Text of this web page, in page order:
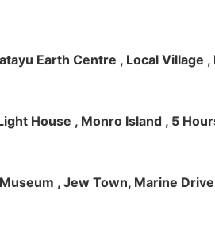
Earth Centre , Local Village ,
House , Monro Island , 5
, Jew Town, Marine